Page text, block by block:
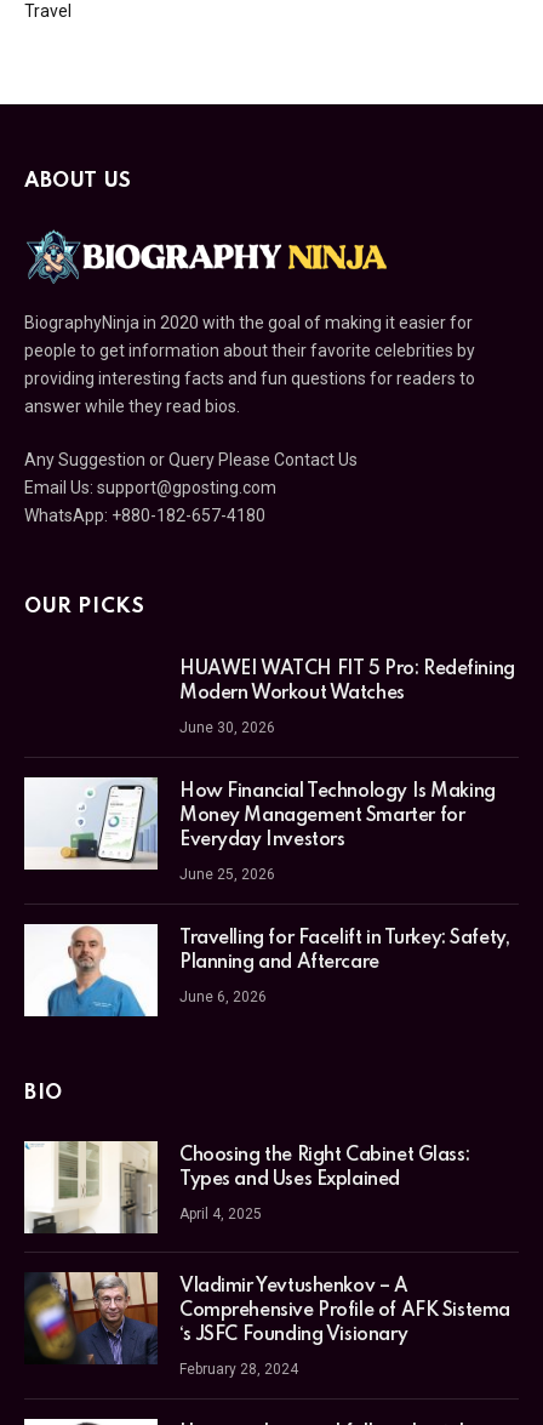
Travel
ABOUT US
BiographyNinja in 2020 with the goal of making it easier for
people to get information about their favorite celebrities by
providing interesting facts and fun questions for readers to
answer while they read bios.
Any Suggestion or Query Please Contact Us
Email Us: support@gposting.com
WhatsApp: +880-182-657-4180
OUR PICKS
HUAWEI WATCH FIT 5 Pro: Redefining
Modern Workout Watches
June 30, 2026
How Financial Technology Is Making
Money Management Smarter for
Everyday Investors
June 25, 2026
Travelling for Facelift in Turkey: Safety,
Planning and Aftercare
June 6, 2026
BIO
Choosing the Right Cabinet Glass:
Types and Uses Explained
April 4, 2025
Vladimir Yevtushenkov – A
Comprehensive Profile of AFK Sistema
‘s JSFC Founding Visionary
February 28, 2024